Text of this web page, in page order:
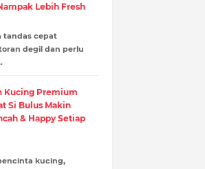
Lebih Fresh
tandas cepat
degil dan perlu
Kucing Premium
Si Bulus Makin
& Happy Setiap
kucing,